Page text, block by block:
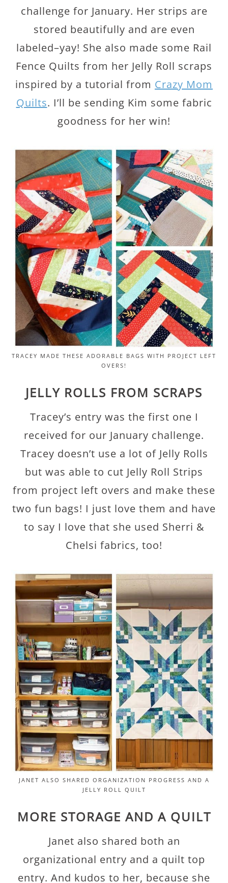
challenge for January. Her strips are
stored beautifully and are even
labeled–yay! She also made some Rail
Fence Quilts from her Jelly Roll scraps
inspired by a tutorial from Crazy Mom
Quilts. I’ll be sending Kim some fabric
goodness for her win!
TRACEY MADE THESE ADORABLE BAGS WITH PROJECT LEFT
OVERS!
JELLY ROLLS FROM SCRAPS
Tracey’s entry was the first one I
received for our January challenge.
Tracey doesn’t use a lot of Jelly Rolls
but was able to cut Jelly Roll Strips
from project left overs and make these
two fun bags! I just love them and have
to say I love that she used Sherri &
Chelsi fabrics, too!
JANET ALSO SHARED ORGANIZATION PROGRESS AND A
JELLY ROLL QUILT
MORE STORAGE AND A QUILT
Janet also shared both an
organizational entry and a quilt top
entry. And kudos to her, because she